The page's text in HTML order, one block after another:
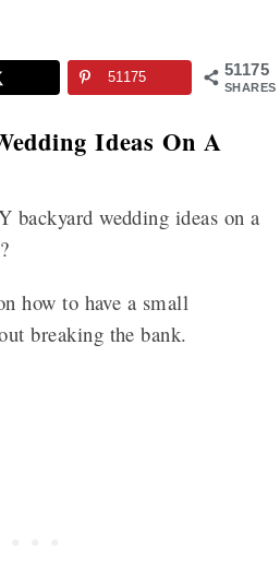
51175
SHARES
51175
Ideas On A
wedding ideas on a
how to have a small
breaking the bank.